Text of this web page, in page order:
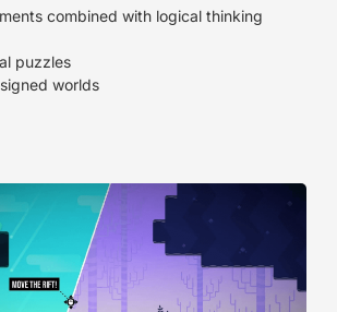
combined with logical thinking
puzzles
worlds